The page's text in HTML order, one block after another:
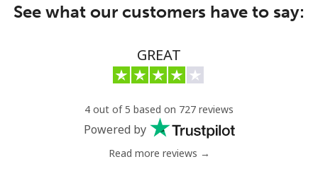
See what our customers have to say:
GREAT
4 out of 5 based on 727 reviews
Powered by
Read more reviews →